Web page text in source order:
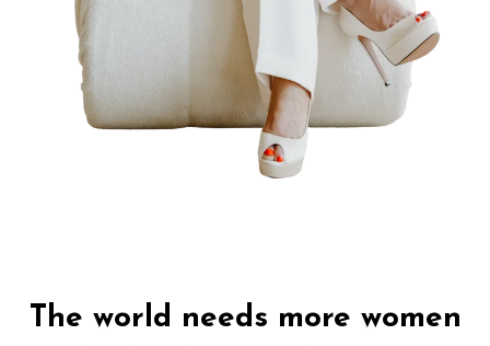
The world needs more women